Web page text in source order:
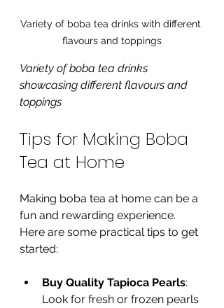
Variety of boba tea drinks with different
flavours and toppings
Variety of boba tea drinks
showcasing different flavours and
toppings
Tips for Making Boba
Tea at Home
Making boba tea at home can be a
fun and rewarding experience.
Here are some practical tips to get
started:
Buy Quality Tapioca Pearls:
Look for fresh or frozen pearls